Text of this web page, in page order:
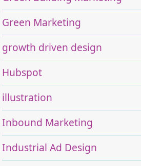
Green Marketing
growth driven design
Hubspot
illustration
Inbound Marketing
Industrial Ad Design